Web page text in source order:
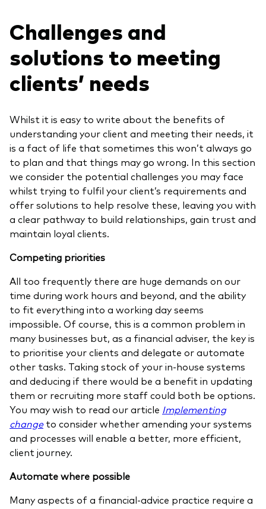
Challenges and
solutions to meeting
clients’ needs
Whilst it is easy to write about the benefits of
understanding your client and meeting their needs, it
is a fact of life that sometimes this won’t always go
to plan and that things may go wrong. In this section
we consider the potential challenges you may face
whilst trying to fulfil your client’s requirements and
offer solutions to help resolve these, leaving you with
a clear pathway to build relationships, gain trust and
maintain loyal clients.
Competing priorities
All too frequently there are huge demands on our
time during work hours and beyond, and the ability
to fit everything into a working day seems
impossible. Of course, this is a common problem in
many businesses but, as a financial adviser, the key is
to prioritise your clients and delegate or automate
other tasks. Taking stock of your in-house systems
and deducing if there would be a benefit in updating
them or recruiting more staff could both be options.
You may wish to read our article Implementing
changeto consider whether amending your systems
and processes will enable a better, more efficient,
client journey.
Automate where possible
Many aspects of a financial-advice practice require a